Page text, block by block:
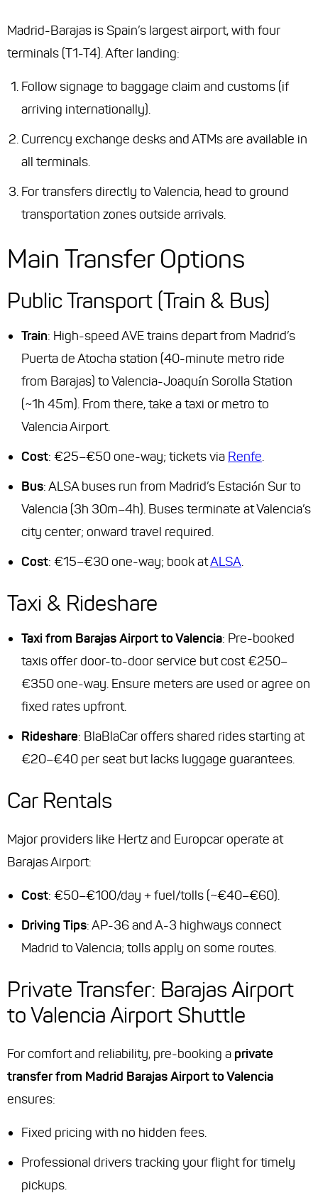
Madrid-Barajas is Spain’s largest airport, with four
terminals (T1-T4). After landing:
Follow signage to baggage claim and customs (if
arriving internationally).
Currency exchange desks and ATMs are available in
all terminals.
For transfers directly to Valencia, head to ground
transportation zones outside arrivals.
Main Transfer Options
Public Transport (Train & Bus)
Train: High-speed AVE trains depart from Madrid’s
Puerta de Atocha station (40-minute metro ride
from Barajas) to Valencia-Joaquín Sorolla Station
(~1h 45m). From there, take a taxi or metro to
Valencia Airport.
Cost: €25–€50 one-way; tickets via Renfe.
Bus: ALSA buses run from Madrid’s Estación Sur to
Valencia (3h 30m–4h). Buses terminate at Valencia’s
city center; onward travel required.
Cost: €15–€30 one-way; book atALSA.
Taxi & Rideshare
Taxi from Barajas Airport to Valencia: Pre-booked
taxis offer door-to-door service but cost €250–
€350 one-way. Ensure meters are used or agree on
fixed rates upfront.
Rideshare: BlaBlaCar offers shared rides starting at
€20–€40 per seat but lacks luggage guarantees.
Car Rentals
Major providers like Hertz and Europcar operate at
Barajas Airport:
Cost: €50–€100/day + fuel/tolls (~€40–€60).
Driving Tips: AP-36 and A-3 highways connect
Madrid to Valencia; tolls apply on some routes.
Private Transfer: Barajas Airport
to Valencia Airport Shuttle
For comfort and reliability, pre-booking a private
transfer from Madrid Barajas Airport to Valencia
ensures:
Fixed pricing with no hidden fees.
Professional drivers tracking your flight for timely
pickups.